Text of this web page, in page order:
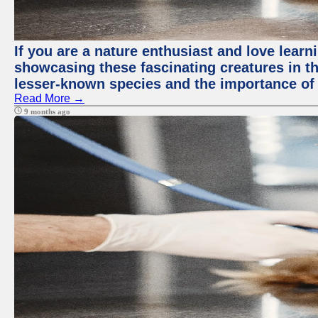
If you are a nature enthusiast and love
showcasing these fascinating creatures in
lesser-known species and the importance
Read More →
9 months ago